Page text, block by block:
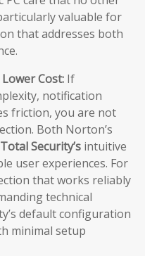
valuable for
that addresses both
Cost: If
notification
friction, you are not
Both Norton’s
Security’s intuitive
user experiences. For
that works reliably
technical
default configuration
minimal setup